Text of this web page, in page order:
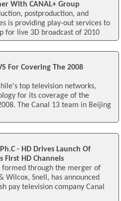
With CANAL+ Group
postproduction, and
is providing play-out services to
for live 3D broadcast of 2010
For Covering The 2008
top television networks,
for its coverage of the
The Canal 13 team in Beijing
- HD Drives Launch Of
First HD Channels
formed through the merger of
Wilcox, Snell, has announced
pay television company Canal